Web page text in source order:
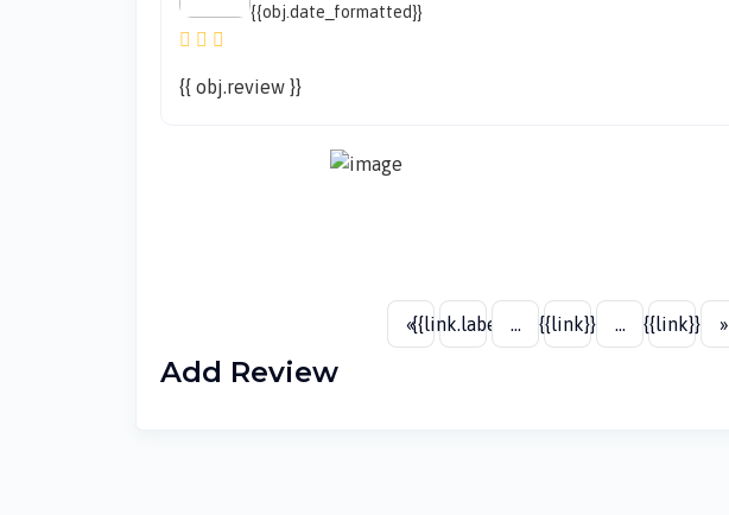
{{obj.date_formatted}}
{{ obj.review }}
«{{link.label}}... {{link}} ... {{link}} »
Add Review